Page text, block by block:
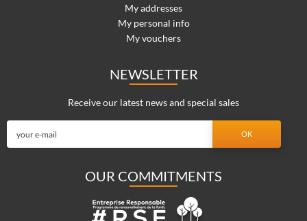
My addresses
My personal info
My vouchers
NEWSLETTER
Receive our latest news and special sales
OUR COMMITMENTS